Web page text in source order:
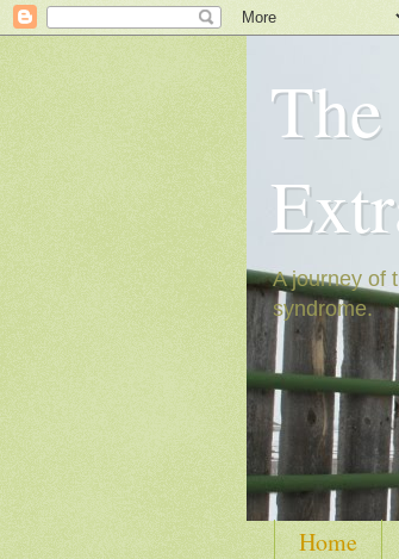
A journey of
syndrome.
Home